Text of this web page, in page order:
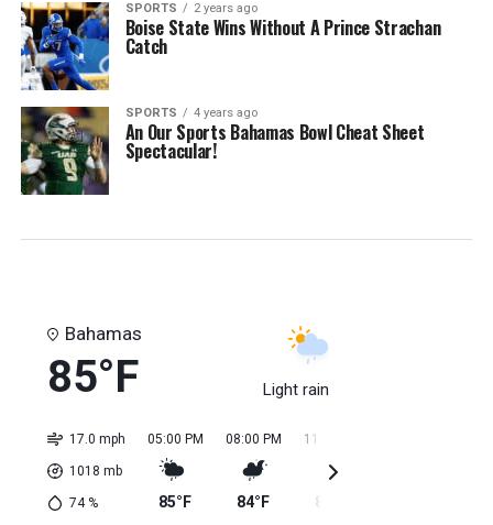
SPORTS 2 years ago
Boise State Wins Without A Prince Strachan
Catch
SPORTS 4 years ago
An Our Sports Bahamas Bowl Cheat Sheet
Spectacular!
Bahamas
85°F Light rain
17.0 mph
1018 mb
74%
05:00 PM
85°F
08:00 PM
84°F
11:00 PM
85°F